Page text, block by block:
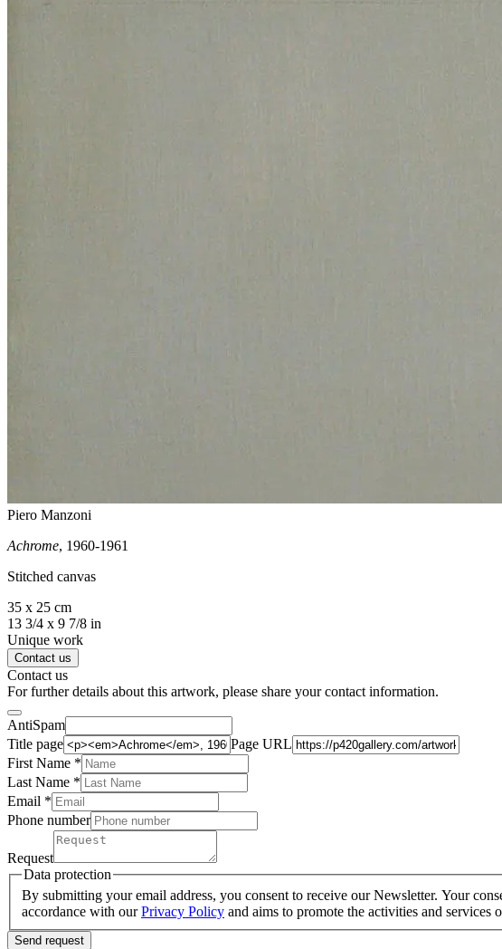
Piero Manzoni
Achrome, 1960-1961
Stitched canvas
35 x 25 cm
13 3/4 x 9 7/8 in
Unique work
Contact us
Contact us
For further details about this artwork, please share your contact information.
AntiSpam
Title page
Page URL
First Name *
Last Name *
Email *
Phone number
Request
Data protection
By submitting your email address, you consent to receive our Newsletter. Your
accordance with ourPrivacy Policy and aims to promote the activities and services
Send request